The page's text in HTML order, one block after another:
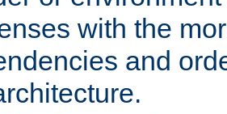
with the
and